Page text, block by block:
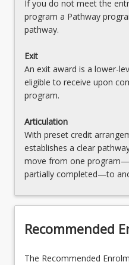
If you do not meet the
program a Pathway
pathway.
Exit
An exit award is a lower-
eligible to receive upon
program.
Articulation
With preset credit
establishes a clear
move from one
partially completed—to
Recommended
The Recommended